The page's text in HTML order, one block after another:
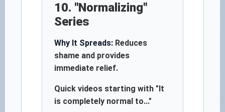
10. "Normalizing"
Series
Why It Spreads: Reduces
shame and provides
immediate relief.
Quick videos starting with "It
is completely normal to..."